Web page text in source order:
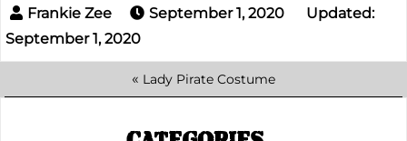
September 1, 2020
Updated:
September 1, 2020
« Lady Pirate Costume